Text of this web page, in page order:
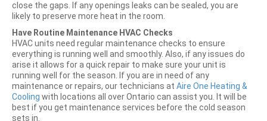
close the gaps. If any openings leaks can be sealed, you are
likely to preserve more heat in the room.
Have Routine Maintenance HVAC Checks
HVAC units need regular maintenance checks to ensure
everything is running well and smoothly. Also, if any issues do
arise it allows for a quick repair to make sure your unit is
running well for the season. If you are in need of any
maintenance or repairs, our technicians at Aire One Heating &
Cooling with locations all over Ontario can assist you. It will be
best if you get maintenance services before the cold season
sets in.